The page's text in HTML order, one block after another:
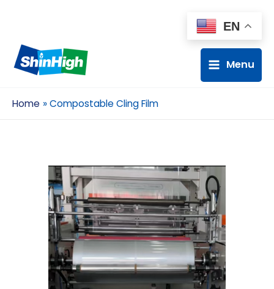
Menu
Home Compostable Cling Film
EN